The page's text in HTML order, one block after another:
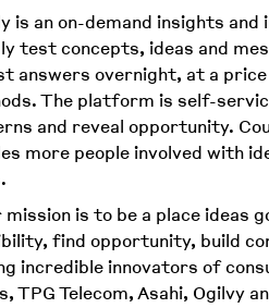
is an on-demand insights
test concepts, ideas and
answers overnight, at a
The platform is self-
and reveal opportunity.
more people involved with
is to be a place ideas
find opportunity, build
incredible innovators of
TPG Telecom, Asahi, Ogilvy